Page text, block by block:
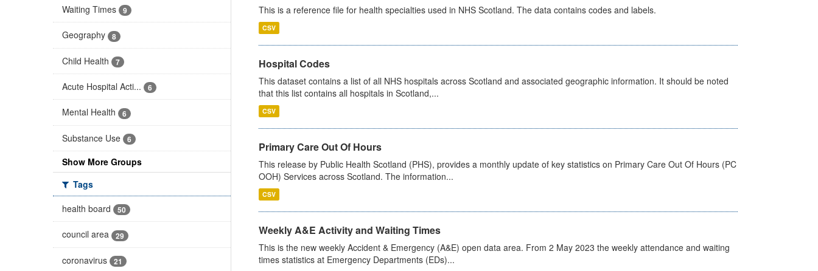
Waiting Times 9
Geography 8
Child Health 7
Acute Hospital Acti... 6
Mental Health 6
Substance Use 6
Show More Groups
Tags
health board
50
council area 29
coronavirus 21
This is a reference file for health specialties used in NHS Scotland. The data contains codes and labels.
CSV
Hospital Codes
This dataset contains a list of all NHS hospitals across Scotland and associated geographic information. It should be noted
that this list contains all hospitals in Scotland,...
CSV
Primary Care Out Of Hours
This release by Public Health Scotland (PHS), provides a monthly update of key statistics on Primary Care Out Of Hours (PC
OOH) Services across Scotland. The information...
CSV
Weekly A&E Activity and Waiting Times
This is the new weekly Accident & Emergency (A&E) open data area. From 2 May 2023 the weekly attendance and waiting
times statistics at Emergency Departments (EDs)...